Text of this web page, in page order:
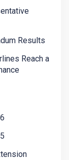
Results
Reach a